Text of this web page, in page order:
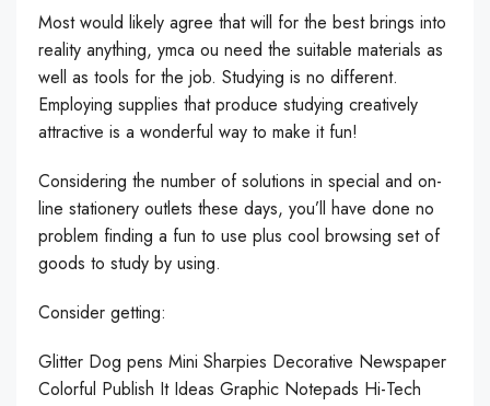
Most would likely agree that will for the best brings into
reality anything, ymca ou need the suitable materials as
well as tools for the job. Studying is no different.
Employing supplies that produce studying creatively
attractive is a wonderful way to make it fun!
Considering the number of solutions in special and on-
line stationery outlets these days, you’ll have done no
problem finding a fun to use plus cool browsing set of
goods to study by using.
Consider getting:
Glitter Dog pens Mini Sharpies Decorative Newspaper
Colorful Publish It Ideas Graphic Notepads Hi-Tech